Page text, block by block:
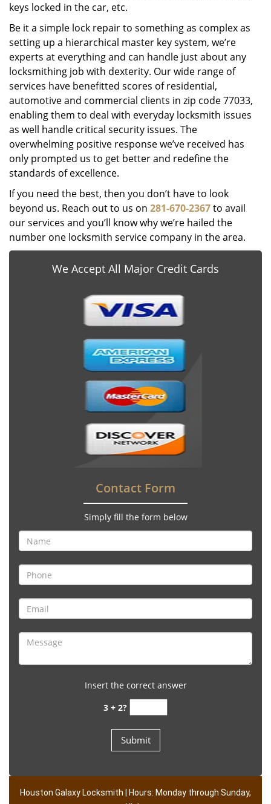
keys locked in the car, etc.
Be it a simple lock repair to something as complex as
setting up a hierarchical master key system, we’re
experts at everything and can handle just about any
locksmithing job with dexterity. Our wide range of
services have benefitted scores of residential,
automotive and commercial clients in zip code 77033,
enabling them to deal with everyday locksmith issues
as well handle critical security issues. The
overwhelming positive response we’ve received has
only prompted us to get better and redefine the
standards of excellence.
If you need the best, then you don’t have to look
beyond us. Reach out to us on 281-670-2367to avail
our services and you’ll know why we’re hailed the
number one locksmith service company in the area.
We Accept All Major Credit Cards
Contact Form
Simply fill the form below
Insert the correct answer
3 + 2?
Houston Galaxy Locksmith | Hours: Monday through Sunday,